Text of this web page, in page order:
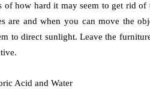
of how hard it may seem to get rid
are and when you can move the
to direct sunlight. Leave the
Acid and Water